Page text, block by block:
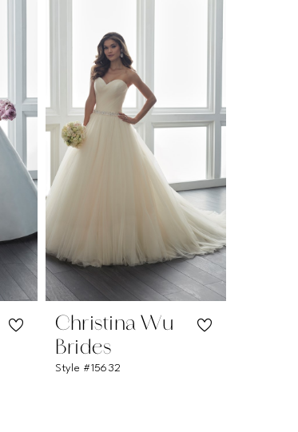
Christina Wu
Brides
Style #15632